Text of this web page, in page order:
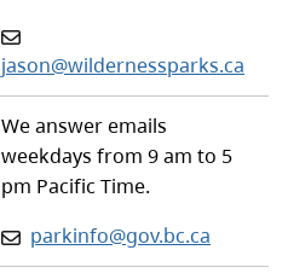
jason@wildernessparks.ca
We answer emails
weekdays from 9 am to 5
pm Pacific Time.
Email:
parkinfo@gov.bc.ca